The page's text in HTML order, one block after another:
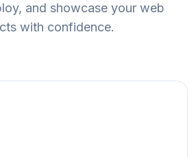
and showcase your web
with confidence.